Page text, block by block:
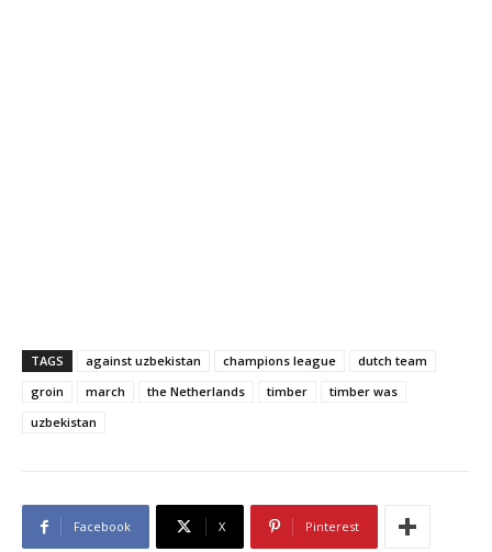
TAGS against uzbekistan champions league
dutch team
groin
march the Netherlands timber
timber was
uzbekistan
Facebook X Pinterest